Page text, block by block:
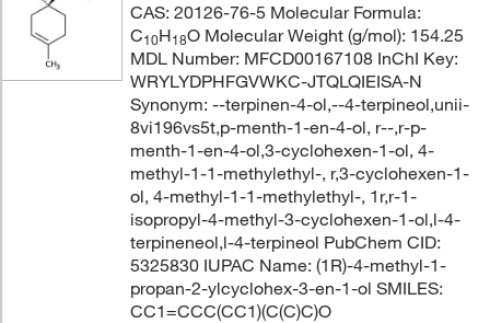
CAS: 20126-76-5 Molecular Formula:
C10H18O Molecular Weight (g/mol): 154.25
MDL Number: MFCD00167108 InChI Key:
WRYLYDPHFGVWKC-JTQLQIEISA-N
Synonym: --terpinen-4-ol,--4-terpineol,unii-
8vi196vs5t,p-menth-1-en-4-ol, r--,r-p-
menth-1-en-4-ol,3-cyclohexen-1-ol, 4-
methyl-1-1-methylethyl-, r,3-cyclohexen-1-
ol, 4-methyl-1-1-methylethyl-, 1r,r-1-
isopropyl-4-methyl-3-cyclohexen-1-ol,l-4-
terpineneol,l-4-terpineol PubChem CID:
5325830 IUPAC Name: (1R)-4-methyl-1-
propan-2-ylcyclohex-3-en-1-ol SMILES:
CC1=CCC(CC1)(C(C)C)O